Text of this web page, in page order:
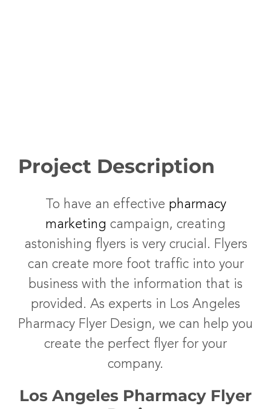
Project Description
To have an effective pharmacy
marketing campaign, creating
astonishing flyers is very crucial. Flyers
can create more foot traffic into your
business with the information that is
provided. As experts in Los Angeles
Pharmacy Flyer Design, we can help you
create the perfect flyer for your
company.
Los Angeles Pharmacy Flyer